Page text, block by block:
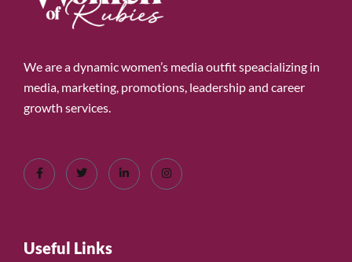
We are a dynamic women’s media outfit speacializing in
media, marketing, promotions, leadership and career
growth services.
Useful Links